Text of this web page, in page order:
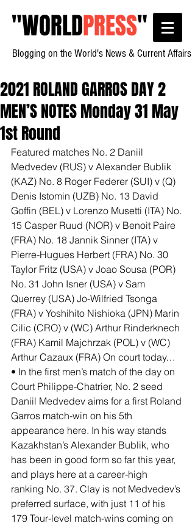
"WORLDPRESS"
Blogging on the World's News & Current Affairs
2021 ROLAND GARROS DAY 2
MEN’S NOTES Monday 31 May
1st Round
Featured matches No. 2 Daniil
Medvedev (RUS) v Alexander Bublik
(KAZ) No. 8 Roger Federer (SUI) v (Q)
Denis Istomin (UZB) No. 13 David
Goffin (BEL) v Lorenzo Musetti (ITA) No.
15 Casper Ruud (NOR) v Benoit Paire
(FRA) No. 18 Jannik Sinner (ITA) v
Pierre-Hugues Herbert (FRA) No. 30
Taylor Fritz (USA) v Joao Sousa (POR)
No. 31 John Isner (USA) v Sam
Querrey (USA) Jo-Wilfried Tsonga
(FRA) v Yoshihito Nishioka (JPN) Marin
Cilic (CRO) v (WC) Arthur Rinderknech
(FRA) Kamil Majchrzak (POL) v (WC)
Arthur Cazaux (FRA) On court today…
• In the first men’s match of the day on
Court Philippe-Chatrier, No. 2 seed
Daniil Medvedev aims for a first Roland
Garros match-win on his 5th
appearance here. In his way stands
Kazakhstan’s Alexander Bublik, who
has been in good form so far this year,
and plays here at a career-high
ranking No. 37. Clay is not Medvedev’s
preferred surface, with just 11 of his
179 Tour-level match-wins coming on